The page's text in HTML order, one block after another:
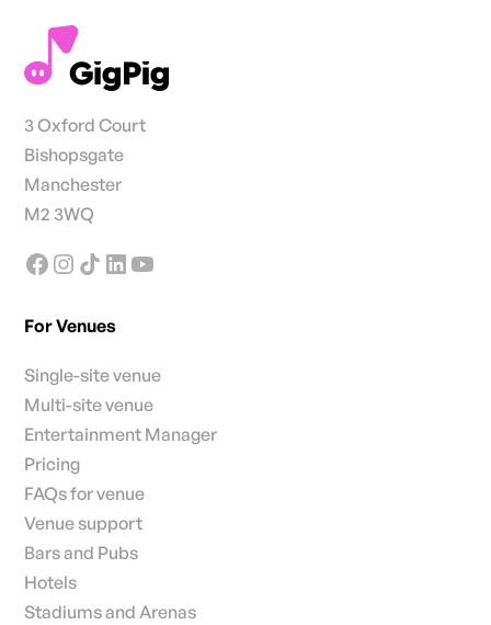
3 Oxford Court
Bishopsgate
Manchester
M2 3WQ
For Venues
Single-site venue
Multi-site venue
Entertainment Manager
Pricing
FAQs for venue
Venue support
Bars and Pubs
Hotels
Stadiums and Arenas